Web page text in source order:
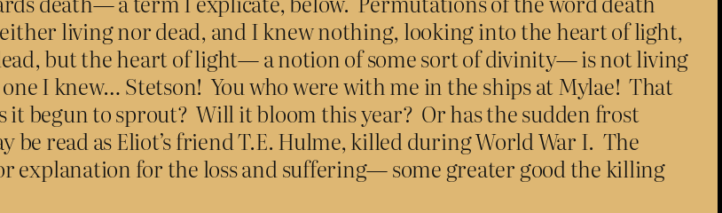
living nor dead, and I knew nothing, looking into the heart of light,
but the heart of light— a notion of some sort of divinity— is not living
I knew… Stetson! You who were with me in the ships at Mylae! That
it begun to sprout? Will it bloom this year? Or has the sudden frost
be read as Eliot’s friend T.E. Hulme, killed during World War I. The
explanation for the loss and suffering— some greater good the killing